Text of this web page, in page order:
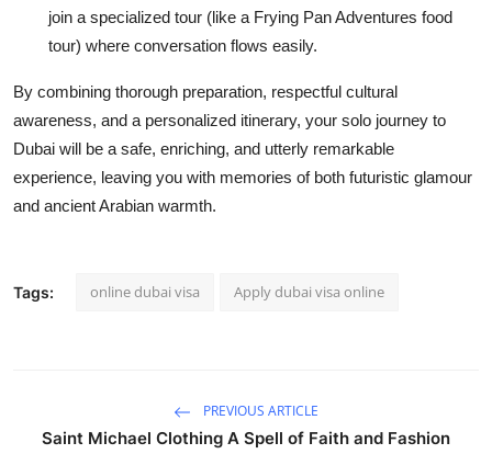
join a specialized tour (like a Frying Pan Adventures food
tour) where conversation flows easily.
By combining thorough preparation, respectful cultural
awareness, and a personalized itinerary, your solo journey to
Dubai will be a safe, enriching, and utterly remarkable
experience, leaving you with memories of both futuristic glamour
and ancient Arabian warmth.
Tags: online dubai visa Apply dubai visa online
PREVIOUS ARTICLE
Saint Michael Clothing A Spell of Faith and Fashion